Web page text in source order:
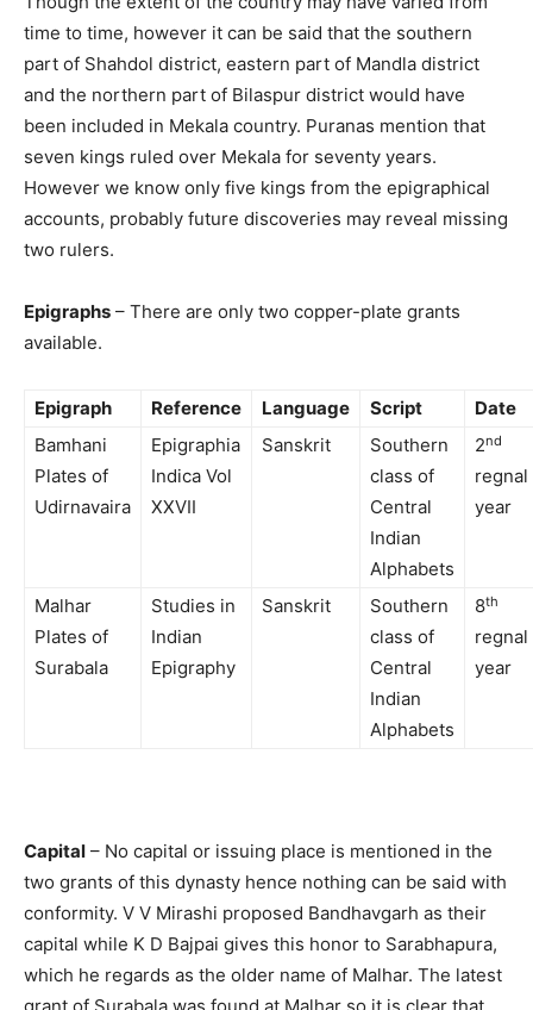
time to time, however it can be said that the southern
part of Shahdol district, eastern part of Mandla district
and the northern part of Bilaspur district would have
been included in Mekala country. Puranas mention that
seven kings ruled over Mekala for seventy years.
However we know only five kings from the epigraphical
accounts, probably future discoveries may reveal missing
two rulers.
Epigraphs – There are only two copper-plate grants
available.
Epigraph Reference Language Script
Date
Bamhani
Plates of
Udirnavaira
Epigraphia
Indica Vol
XXVII
Sanskrit
Southern
class of
Central
Indian
Alphabets
2nd
regnal
year
Malhar
Plates of
Surabala
Studies in
Indian
Epigraphy
Sanskrit
Southern
class of
Central
Indian
Alphabets
8th
regnal
year
Capital – No capital or issuing place is mentioned in the
two grants of this dynasty hence nothing can be said with
conformity. V V Mirashi proposed Bandhavgarh as their
capital while K D Bajpai gives this honor to Sarabhapura,
which he regards as the older name of Malhar. The latest